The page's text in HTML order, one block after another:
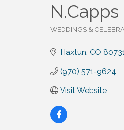
WEDDINGS &
Haxtun CO
(970) 571-9624
Visit Website